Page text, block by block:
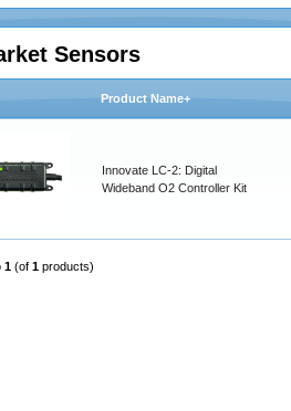
Sensors
Product Name+
Innovate LC-2: Digital
Wideband O2 Controller Kit
1 (of 1 products)